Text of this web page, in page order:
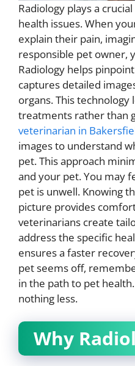
Radiology plays a
health issues. When
explain their pain,
responsible pet owner,
Radiology helps
captures detailed
organs. This technology
treatments rather than
veterinarian in
images to understand
pet. This approach
and your pet. You may
pet is unwell. Knowing
picture provides
veterinarians create
address the specific
ensures a faster
pet seems off,
in the path to pet
nothing less.
Why